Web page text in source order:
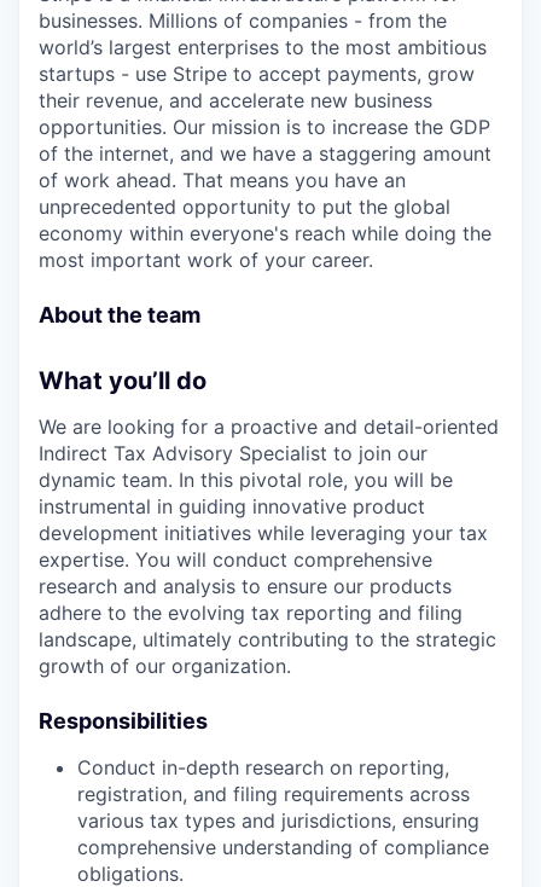
businesses. Millions of companies - from the
world’s largest enterprises to the most ambitious
startups - use Stripe to accept payments, grow
their revenue, and accelerate new business
opportunities. Our mission is to increase the GDP
of the internet, and we have a staggering amount
of work ahead. That means you have an
unprecedented opportunity to put the global
economy within everyone's reach while doing the
most important work of your career.
About the team
What you’ll do
We are looking for a proactive and detail-oriented
Indirect Tax Advisory Specialist to join our
dynamic team. In this pivotal role, you will be
instrumental in guiding innovative product
development initiatives while leveraging your tax
expertise. You will conduct comprehensive
research and analysis to ensure our products
adhere to the evolving tax reporting and filing
landscape, ultimately contributing to the strategic
growth of our organization.
Responsibilities
Conduct in-depth research on reporting,
registration, and filing requirements across
various tax types and jurisdictions, ensuring
comprehensive understanding of compliance
obligations.